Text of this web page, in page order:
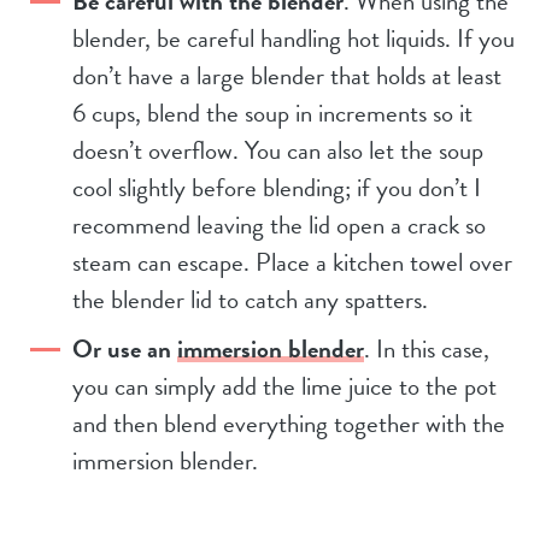
blender, be careful handling hot liquids. If you
don’t have a large blender that holds at least
6 cups, blend the soup in increments so it
doesn’t overflow. You can also let the soup
cool slightly before blending; if you don’t I
recommend leaving the lid open a crack so
steam can escape. Place a kitchen towel over
the blender lid to catch any spatters.
Or use animmersion blender. In this case,
you can simply add the lime juice to the pot
and then blend everything together with the
immersion blender.